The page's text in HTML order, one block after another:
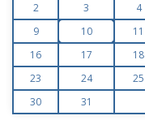
2
3 4
9
10 11
16
17 18
23
24 25
30
31